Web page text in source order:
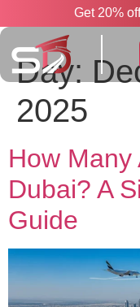
Get 20%
Day:
2025
How Many
Dubai? A
Guide